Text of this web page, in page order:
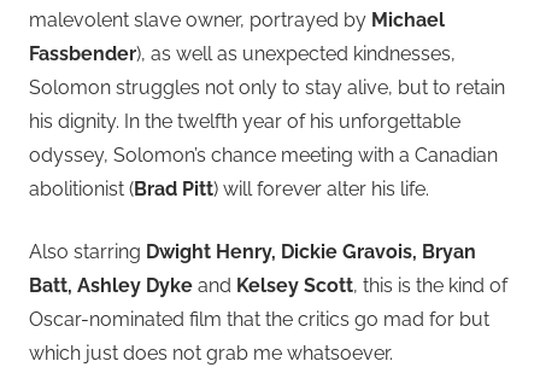
malevolent slave owner, portrayed by Michael
Fassbender), as well as unexpected kindnesses,
Solomon struggles not only to stay alive, but to retain
his dignity. In the twelfth year of his unforgettable
odyssey, Solomon’s chance meeting with a Canadian
abolitionist (Brad Pitt) will forever alter his life.
Also starring Dwight Henry, Dickie Gravois, Bryan
Batt, Ashley Dyke and Kelsey Scott, this is the kind of
Oscar-nominated film that the critics go mad for but
which just does not grab me whatsoever.